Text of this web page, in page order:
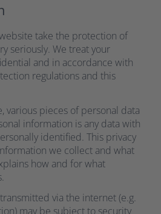
take the protection of
seriously. We treat your
and in accordance with
regulations and this
various pieces of personal data
information is any data with
identified. This privacy
we collect and what
how and for what
via the internet (e.g.
may be subject to security